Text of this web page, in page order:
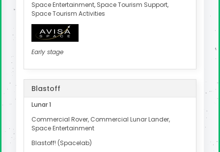
Space Entertainment, Space Tourism Support,
Space Tourism Activities
Early stage
Blastoff
Lunar 1
Commercial Rover, Commercial Lunar Lander,
Space Entertainment
Blastoff! (Spacelab)